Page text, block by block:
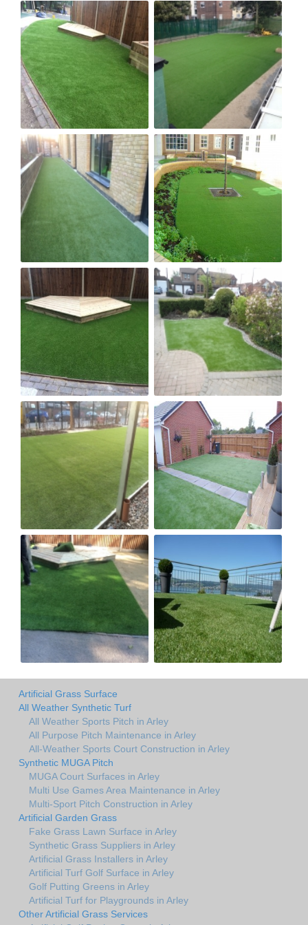
Artificial Grass Surface
All Weather Synthetic Turf
All Weather Sports Pitch in Arley
All Purpose Pitch Maintenance in Arley
All-Weather Sports Court Construction in Arley
Synthetic MUGA Pitch
MUGA Court Surfaces in Arley
Multi Use Games Area Maintenance in Arley
Multi-Sport Pitch Construction in Arley
Artificial Garden Grass
Fake Grass Lawn Surface in Arley
Synthetic Grass Suppliers in Arley
Artificial Grass Installers in Arley
Artificial Turf Golf Surface in Arley
Golf Putting Greens in Arley
Artificial Turf for Playgrounds in Arley
Other Artificial Grass Services